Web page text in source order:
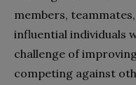
members,
influential individuals
challenge of
competing against